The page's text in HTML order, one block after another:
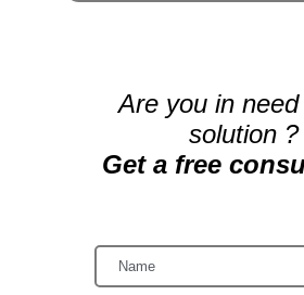
Are you in
solution ?
Get a free